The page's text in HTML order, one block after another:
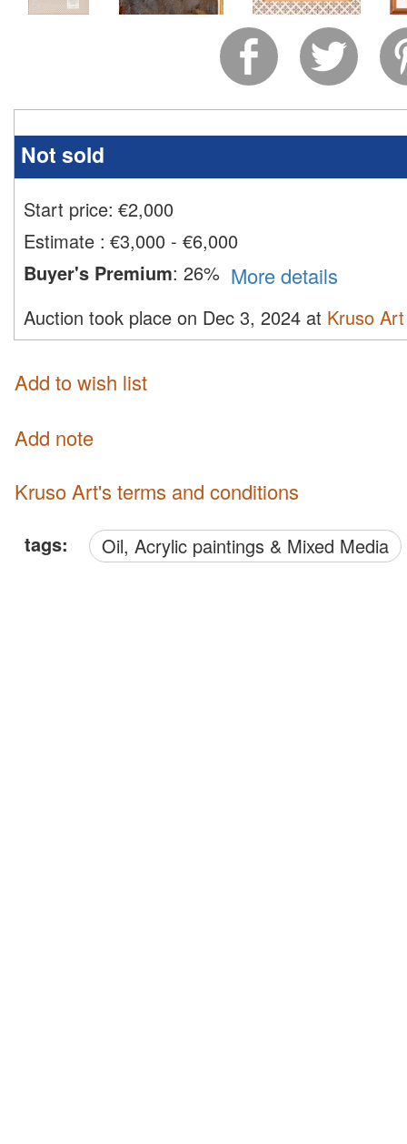
Not sold
Start price: €2,000
Estimate : €3,000 - €6,000
Buyer's Premium: 26% More details
Auction took place on Dec 3, 2024 at Kruso Art
Add to wish list
Add note
Kruso Art's terms and conditions
tags: Oil, Acrylic paintings & Mixed Media